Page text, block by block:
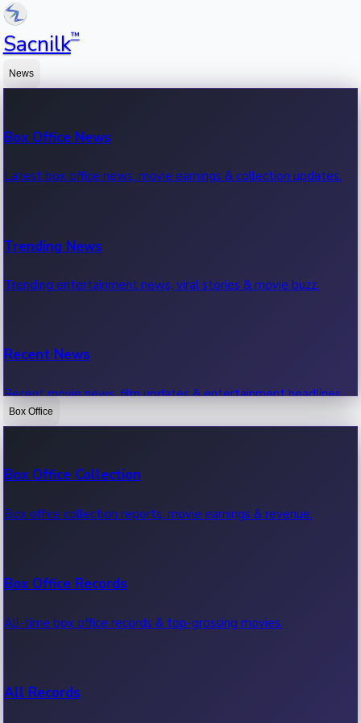
Sacnilk™
News
Box Office News
Latest box office news, movie earnings & collection updates.
Trending News
Trending entertainment news, viral stories & movie buzz.
Recent News
Recent movie news, film updates & entertainment headlines.
Box Office
Box Office Collection
Box office collection reports, movie earnings & revenue.
Box Office Records
All-time box office records & top-grossing movies.
All Records